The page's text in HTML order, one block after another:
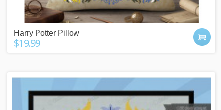
Harry Potter Pillow
$19.99